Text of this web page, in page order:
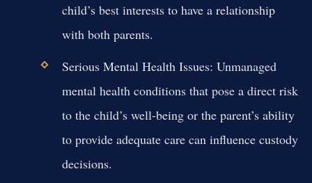
child’s best interests to have a relationship
with both parents.
Serious Mental Health Issues: Unmanaged
mental health conditions that pose a direct risk
to the child’s well-being or the parent’s ability
to provide adequate care can influence custody
decisions.